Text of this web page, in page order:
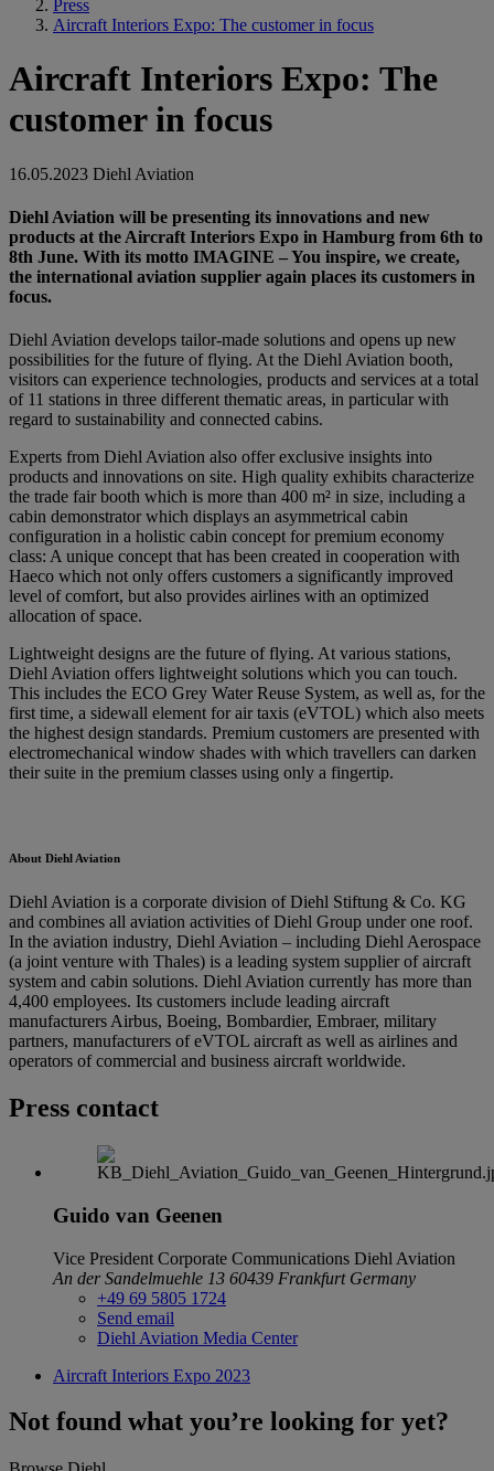
Press
Aircraft Interiors Expo: The customer in focus
Aircraft Interiors Expo: The
customer in focus
16.05.2023 Diehl Aviation
Diehl Aviation will be presenting its innovations and new
products at the Aircraft Interiors Expo in Hamburg from 6th to
8th June. With its motto IMAGINE – You inspire, we create,
the international aviation supplier again places its customers in
focus.
Diehl Aviation develops tailor-made solutions and opens up new
possibilities for the future of flying. At the Diehl Aviation booth,
visitors can experience technologies, products and services at a total
of 11 stations in three different thematic areas, in particular with
regard to sustainability and connected cabins.
Experts from Diehl Aviation also offer exclusive insights into
products and innovations on site. High quality exhibits characterize
the trade fair booth which is more than 400 m² in size, including a
cabin demonstrator which displays an asymmetrical cabin
configuration in a holistic cabin concept for premium economy
class: A unique concept that has been created in cooperation with
Haeco which not only offers customers a significantly improved
level of comfort, but also provides airlines with an optimized
allocation of space.
Lightweight designs are the future of flying. At various stations,
Diehl Aviation offers lightweight solutions which you can touch.
This includes the ECO Grey Water Reuse System, as well as, for the
first time, a sidewall element for air taxis (eVTOL) which also meets
the highest design standards. Premium customers are presented with
electromechanical window shades with which travellers can darken
their suite in the premium classes using only a fingertip.
About Diehl Aviation
Diehl Aviation is a corporate division of Diehl Stiftung & Co. KG
and combines all aviation activities of Diehl Group under one roof.
In the aviation industry, Diehl Aviation – including Diehl Aerospace
(a joint venture with Thales) is a leading system supplier of aircraft
system and cabin solutions. Diehl Aviation currently has more than
4,400 employees. Its customers include leading aircraft
manufacturers Airbus, Boeing, Bombardier, Embraer, military
partners, manufacturers of eVTOL aircraft as well as airlines and
operators of commercial and business aircraft worldwide.
Press contact
Guido van Geenen
Vice President Corporate Communications Diehl Aviation
An der Sandelmuehle 13 60439 Frankfurt Germany
+49 69 5805 1724
Send email
Diehl Aviation Media Center
Aircraft Interiors Expo 2023
Not found what you’re looking for yet?